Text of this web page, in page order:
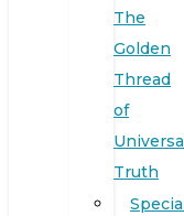
The
Golden
Thread
of
Truth